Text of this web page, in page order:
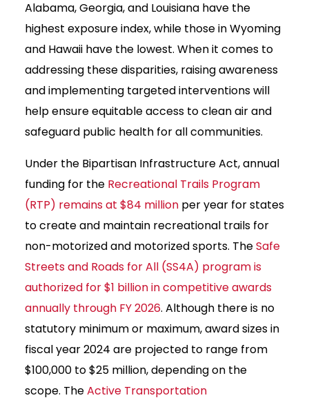
Alabama, Georgia, and Louisiana have the
highest exposure index, while those in Wyoming
and Hawaii have the lowest. When it comes to
addressing these disparities, raising awareness
and implementing targeted interventions will
help ensure equitable access to clean air and
safeguard public health for all communities.
Under the Bipartisan Infrastructure Act, annual
funding for the Recreational Trails Program
(RTP) remains at $84 million per year for states
to create and maintain recreational trails for
non-motorized and motorized sports. TheSafe
Streets and Roads for All (SS4A) program is
authorized for $1 billion in competitive awards
annually through FY 2026. Although there is no
statutory minimum or maximum, award sizes in
fiscal year 2024 are projected to range from
$100,000 to $25 million, depending on the
scope. TheActive Transportation